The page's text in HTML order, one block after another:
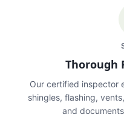
Thorough
Our certified inspector
shingles, flashing,
and